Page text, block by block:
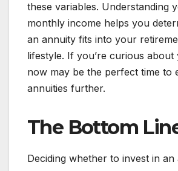
these variables. Understanding
monthly income helps you
an annuity fits into your
lifestyle. If you’re curious
now may be the perfect time to
annuities further.
The Bottom
Deciding whether to invest in an